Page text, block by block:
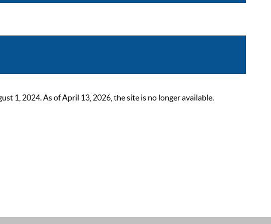
1, 2024. As of April 13, 2026, the site is no longer available.